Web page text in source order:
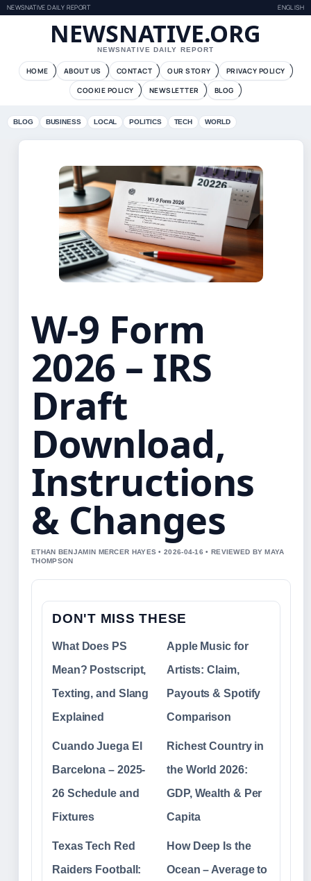
NEWSNATIVE DAILY REPORT ENGLISH
NEWSNATIVE.ORG
NEWSNATIVE DAILY REPORT
HOME ABOUT US CONTACT OUR STORY
PRIVACY POLICY
COOKIE POLICY
NEWSLETTER BLOG
BLOG BUSINESS LOCAL POLITICS TECH WORLD
W-9 Form
2026 – IRS
Draft
Download,
Instructions
& Changes
ETHAN BENJAMIN MERCER HAYES • 2026-04-16 • REVIEWED BY MAYA
THOMPSON
DON'T MISS THESE
What Does PS
Mean? Postscript,
Texting, and Slang
Explained
Apple Music for
Artists: Claim,
Payouts & Spotify
Comparison
Cuando Juega El
Barcelona – 2025-
26 Schedule and
Fixtures
Richest Country in
the World 2026:
GDP, Wealth & Per
Capita
Texas Tech Red
Raiders Football:
How Deep Is the
Ocean – Average to